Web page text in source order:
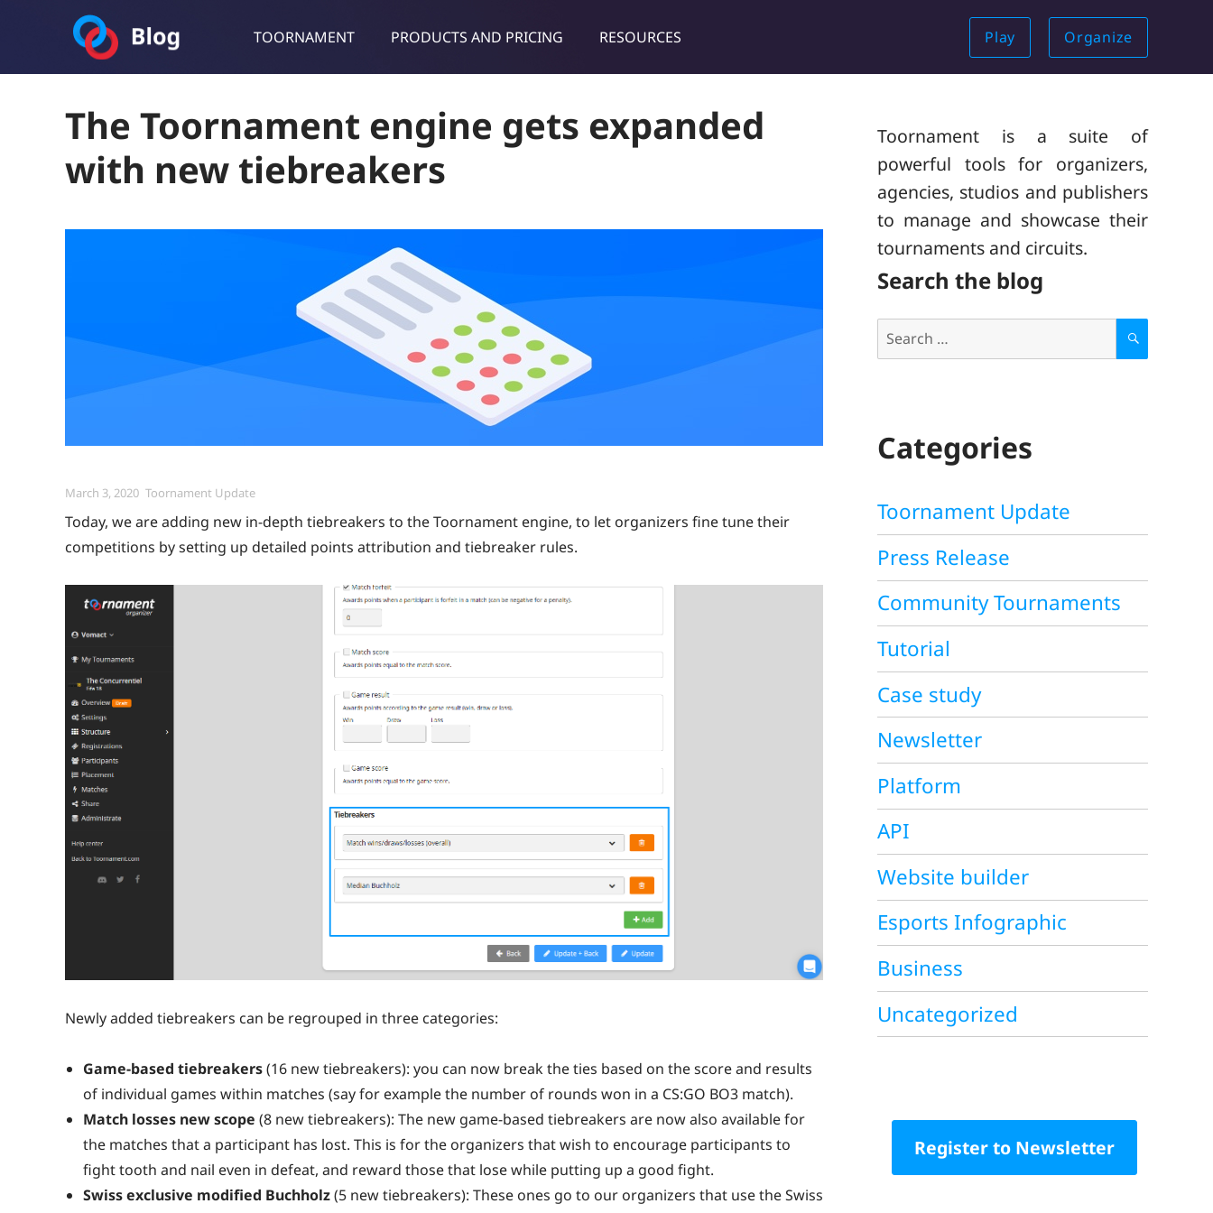
TOORNAMENT PRODUCTS AND PRICING RESOURCES Play Organize
Toornament Blog
The Toornament engine gets expanded
with new tiebreakers
Posted
March 3, 2020 Categories
Toornament Update
Today, we are adding new in-depth tiebreakers to the Toornament engine, to let organizers fine tune their
competitions by setting up detailed points attribution and tiebreaker rules.
Newly added tiebreakers can be regrouped in three categories:
Game-based tiebreakers(16 new tiebreakers): you can now break the ties based on the score and results
of individual games within matches (say for example the number of rounds won in a CS:GO BO3 match).
Match losses new scope (8 new tiebreakers): The new game-based tiebreakers are now also available for
the matches that a participant has lost. This is for the organizers that wish to encourage participants to
fight tooth and nail even in defeat, and reward those that lose while putting up a good fight.
Swiss exclusive modified Buchholz(5 new tiebreakers): These ones go to our organizers that use the Swiss
Toornament is a suite of
powerful tools for organizers,
agencies, studios and publishers
to manage and showcase their
tournaments and circuits.
Search the blog
for:
S
Categories
Toornament Update
Press Release
Community Tournaments
Tutorial
Case study
Newsletter
Platform
API
Website builder
Esports Infographic
Business
Uncategorized
Register to Newsletter